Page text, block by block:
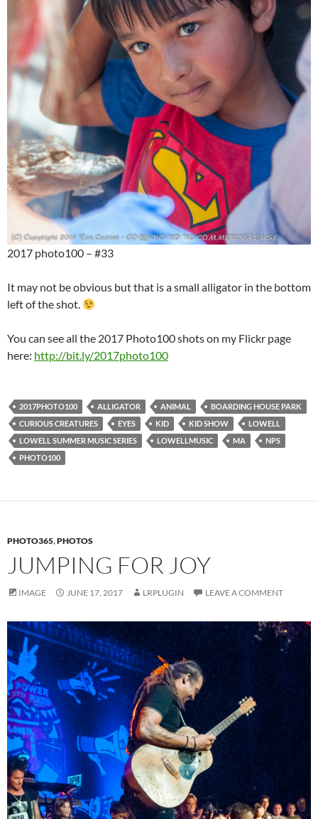
2017 photo100 – #33
It may not be obvious but that is a small alligator in the bottom
left of the shot.
You can see all the 2017 Photo100 shots on my Flickr page
here: http://bit.ly/2017photo100
2017PHOTO100 ALLIGATOR ANIMAL
BOARDING HOUSE PARK
CURIOUS CREATURES
EYES KID KID SHOW
LOWELL
LOWELL SUMMER MUSIC SERIES
LOWELLMUSIC MA
NPS
PHOTO100
PHOTO365,PHOTOS
JUMPING FOR JOY
IMAGE JUNE 17, 2017 LRPLUGIN LEAVE A COMMENT